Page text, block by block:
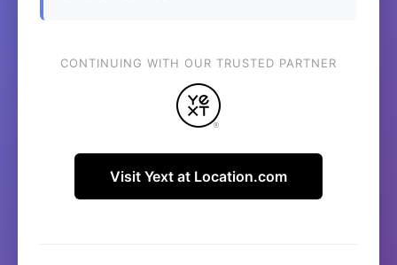
CONTINUING WITH OUR TRUSTED PARTNER
Visit Yext at Location.com